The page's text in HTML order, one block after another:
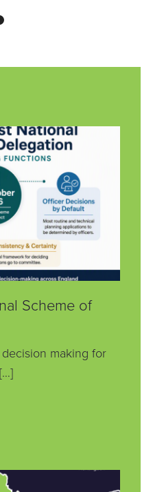
Scheme of
making for